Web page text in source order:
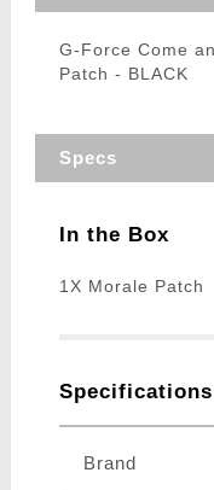
G-Force Come
Patch - BLACK
Specs
In the Box
1X Morale Patch
Brand